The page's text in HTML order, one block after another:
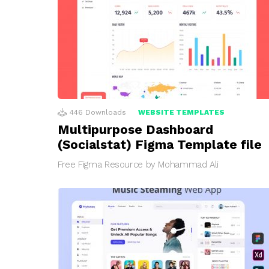
446 Downloads WEBSITE TEMPLATES
Multipurpose Dashboard
(Socialstat) Figma Template file
Free Figma Resource by Mohammad Ali